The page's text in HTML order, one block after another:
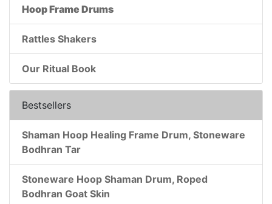
Hoop Frame Drums
Rattles Shakers
Our Ritual Book
Bestsellers
Shaman Hoop Healing Frame Drum, Stoneware
Bodhran Tar
Stoneware Hoop Shaman Drum, Roped
Bodhran Goat Skin